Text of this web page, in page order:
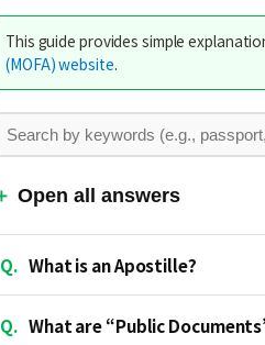
This guide provides simple
(MOFA) website.
Open all answers
Q. What is an Apostille?
Q. What are “Public